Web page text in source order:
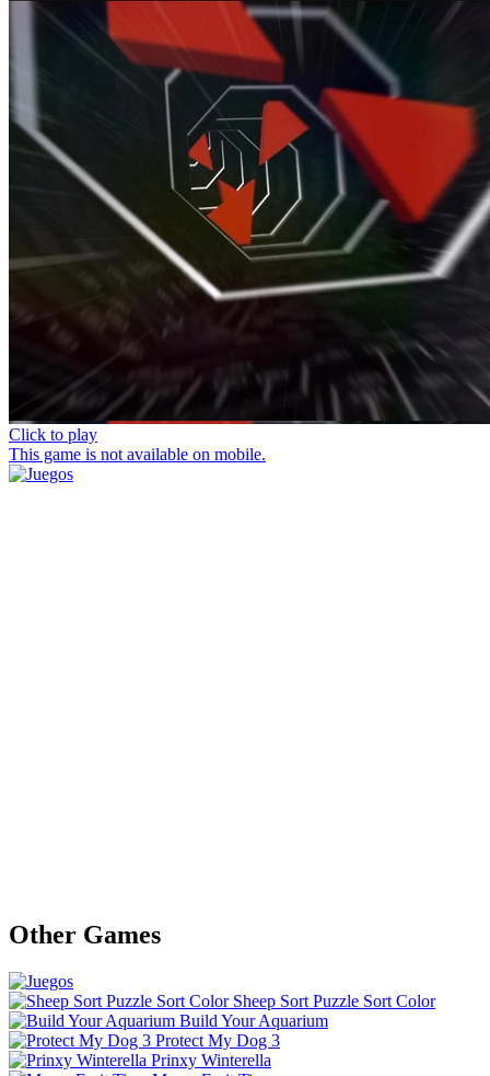
Click to play
This game is not available on mobile.
Other Games
Sheep Sort Puzzle Sort Color
Build Your Aquarium
Protect My Dog 3
Prinxy Winterella